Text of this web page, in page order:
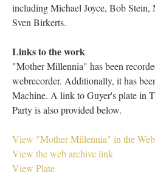
including Michael Joyce, Bob Stein,
Sven Birkerts.
Links to the work
"Mother Millennia" has been
webrecorder. Additionally, it has
Machine. A link to Guyer's plate in
Party is also provided below.
View "Mother Millennia" in the
View the web archive link
View Plate